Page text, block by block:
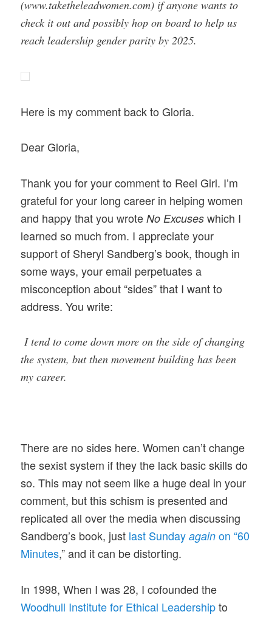
(www.taketheleadwomen.com) if anyone wants to
check it out and possibly hop on board to help us
reach leadership gender parity by 2025.
Here is my comment back to Gloria.
Dear Gloria,
Thank you for your comment to Reel Girl. I’m
grateful for your long career in helping women
and happy that you wrote No Excuseswhich I
learned so much from. I appreciate your
support of Sheryl Sandberg’s book, though in
some ways, your email perpetuates a
misconception about “sides” that I want to
address. You write:
I tend to come down more on the side of changing
the system, but then movement building has been
my career.
There are no sides here. Women can’t change
the sexist system if they the lack basic skills do
so. This may not seem like a huge deal in your
comment, but this schism is presented and
replicated all over the media when discussing
Sandberg’s book, just last Sundayagain on “60
Minutes,” and it can be distorting.
In 1998, When I was 28, I cofounded the
Woodhull Institute for Ethical Leadershipto